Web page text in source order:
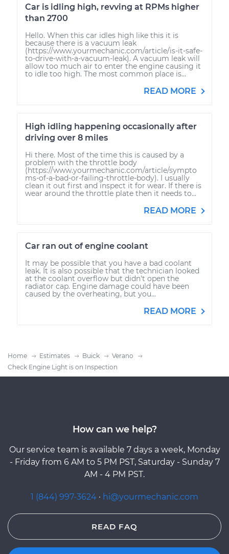
Car is idling high, revving at RPMs higher
than 2700
Hello. When this car idles high like this it is
because there is a vacuum leak
(https://www.yourmechanic.com/article/is-it-safe-
to-drive-with-a-vacuum-leak). A vacuum leak will
allow too much air to enter the engine causing it
to idle too high. The most common place is...
READ MORE
High idling happening occasionally after
driving over 8 miles
Hi there. Most of the time this is caused by a
problem with the throttle body
(https://www.yourmechanic.com/article/sympto
ms-of-a-bad-or-failing-throttle-body). I usually
clean it out first and inspect it for wear. If there is
wear around the throttle plate then it needs to...
READ MORE
Car ran out of engine coolant
It may be possible that you have a bad coolant
leak. It is also possible that the technician looked
at the coolant overflow but didn't open the
radiator cap. Engine damage could have been
caused by the overheating, but you...
READ MORE
Home Estimates Buick
Verano
Check Engine Light is on Inspection
How can we help?
Our service team is available 7 days a week, Monday
- Friday from 6 AM to 5 PM PST, Saturday - Sunday 7
AM - 4 PM PST.
1 (844) 997-3624 · hi@yourmechanic.com
READ FAQ